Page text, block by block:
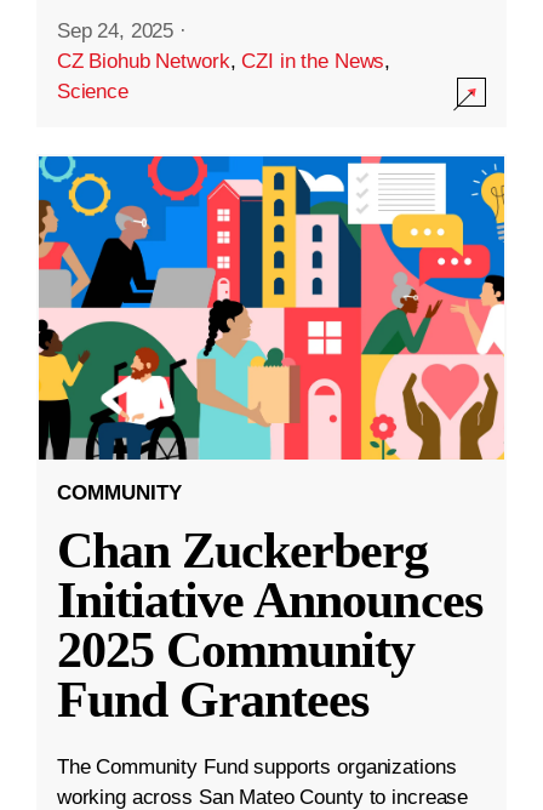
Sep 24, 2025 ·
CZ Biohub Network,CZI in the News,
Science
COMMUNITY
Chan Zuckerberg
Initiative Announces
2025 Community
Fund Grantees
The Community Fund supports organizations
working across San Mateo County to increase